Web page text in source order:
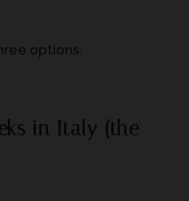
options.
in Italy (the